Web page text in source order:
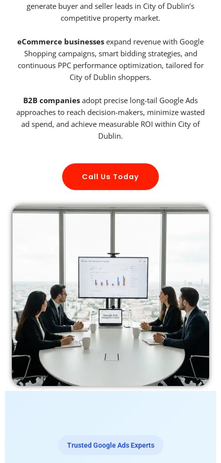
generate buyer and seller leads in City of Dublin’s
competitive property market.
eCommerce businesses expand revenue with Google
Shopping campaigns, smart bidding strategies, and
continuous PPC performance optimization, tailored for
City of Dublin shoppers.
B2B companies adopt precise long-tail Google Ads
approaches to reach decision-makers, minimize wasted
ad spend, and achieve measurable ROI within City of
Dublin.
Call Us Today
Trusted Google Ads Experts